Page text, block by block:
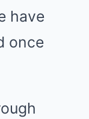
have
once